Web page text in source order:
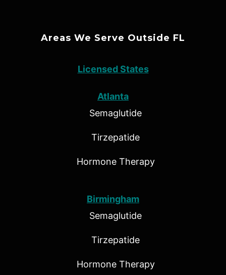
Areas We Serve Outside FL
Licensed States
Atlanta
Semaglutide
Tirzepatide
Hormone Therapy
Birmingham
Semaglutide
Tirzepatide
Hormone Therapy